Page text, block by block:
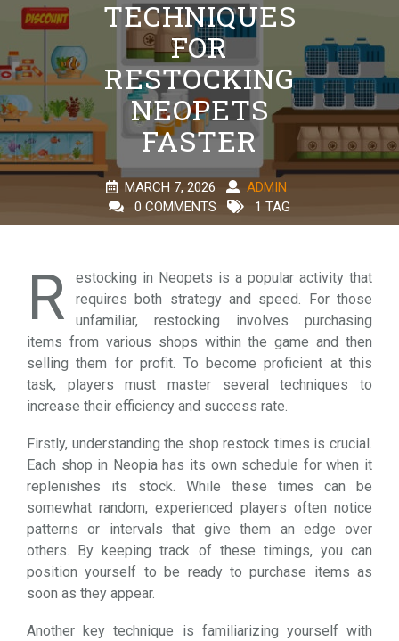
TECHNIQUES
FOR
RESTOCKING
NEOPETS
FASTER
MARCH 7, 2026
ADMIN
0 COMMENTS
1 TAG
R
estocking in Neopets is a popular activity that
requires both strategy and speed. For those
unfamiliar, restocking involves purchasing
items from various shops within the game and then
selling them for profit. To become proficient at this
task, players must master several techniques to
increase their efficiency and success rate.
Firstly, understanding the shop restock times is crucial.
Each shop in Neopia has its own schedule for when it
replenishes its stock. While these times can be
somewhat random, experienced players often notice
patterns or intervals that give them an edge over
others. By keeping track of these timings, you can
position yourself to be ready to purchase items as
soon as they appear.
Another key technique is familiarizing yourself with